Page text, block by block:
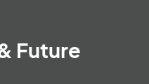
Future